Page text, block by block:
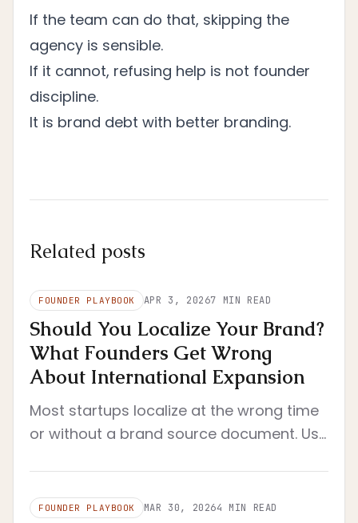
If the team can do that, skipping the
agency is sensible.
If it cannot, refusing help is not founder
discipline.
It is brand debt with better branding.
Related posts
FOUNDER PLAYBOOK APR 3, 20267 MIN READ
Should You Localize Your Brand?
What Founders Get Wrong
About International Expansion
Most startups localize at the wrong time
or without a brand source document. Use
FOUNDER PLAYBOOK MAR 30, 20264 MIN READ